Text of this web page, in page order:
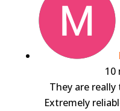
10
They are
Extremely